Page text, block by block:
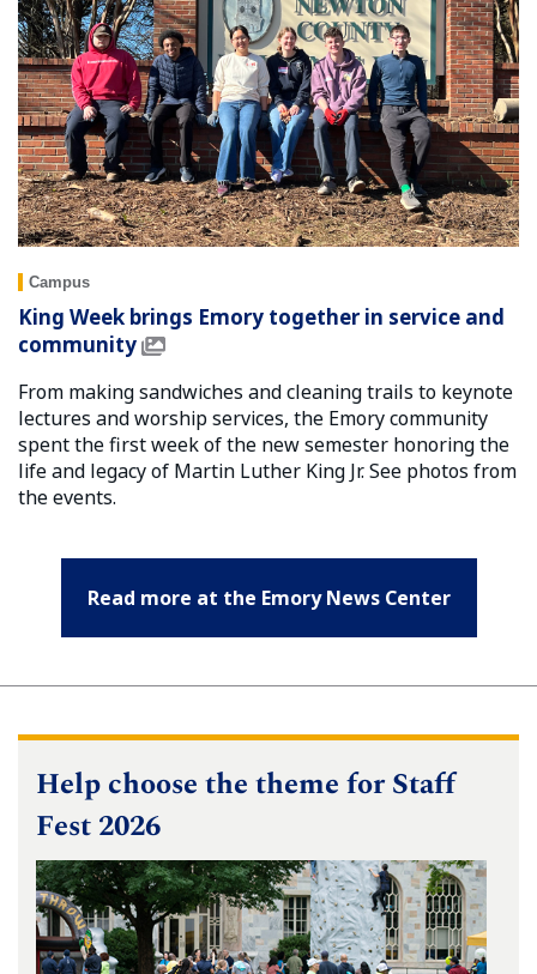
Campus
King Week brings Emory together in service and
community
From making sandwiches and cleaning trails to keynote
lectures and worship services, the Emory community
spent the first week of the new semester honoring the
life and legacy of Martin Luther King Jr. See photos from
the events.
Read more at the Emory News Center
Help choose the theme for Staff
Fest 2026